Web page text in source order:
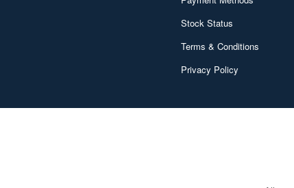
Stock Status
Terms & Conditions
Privacy Policy